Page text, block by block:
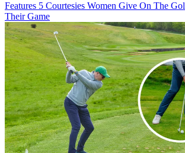
Features 5 Courtesies Women Give On The
Their Game